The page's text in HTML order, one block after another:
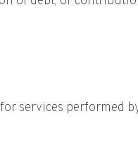
services performed